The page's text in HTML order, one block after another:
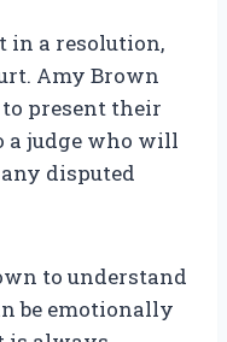
in a resolution,
Amy Brown
present their
a judge who will
disputed
to understand
be emotionally